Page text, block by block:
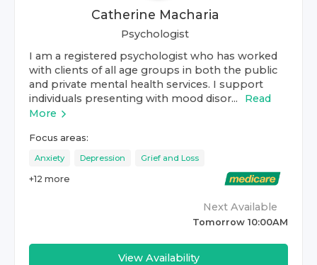
Catherine Macharia
Psychologist
I am a registered psychologist who has worked
with clients of all age groups in both the public
and private mental health services. I support
individuals presenting with mood disor...
Read
More
Focus areas:
Anxiety Depression Grief and Loss
+12 more
Next Available
Tomorrow 10:00AM
View Availability